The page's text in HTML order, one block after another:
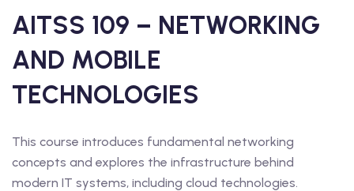
AITSS 109 – NETWORKING
AND MOBILE
TECHNOLOGIES
This course introduces fundamental networking
concepts and explores the infrastructure behind
modern IT systems, including cloud technologies.